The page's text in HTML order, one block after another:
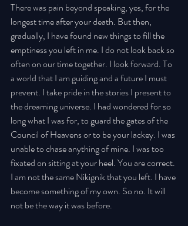
There was pain beyond speaking, yes, for the
longest time after your death. But then,
gradually, I have found new things to fill the
emptiness you left in me. I do not look back so
often on our time together. I look forward. To
a world that I am guiding and a future I must
prevent. I take pride in the stories I present to
the dreaming universe. I had wondered for so
long what I was for, to guard the gates of the
Council of Heavens or to be your lackey. I was
unable to chase anything of mine. I was too
fixated on sitting at your heel. You are correct.
I am not the same Nikignik that you left. I have
become something of my own. So no. It will
not be the way it was before.